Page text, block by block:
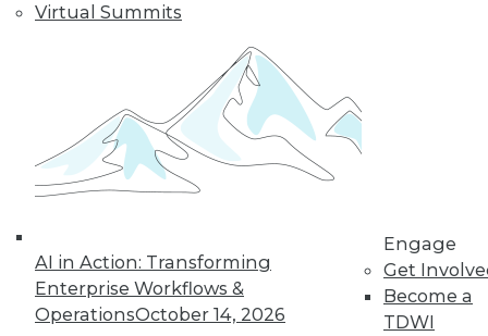
Virtual Summits
AI in Action: Transforming
Enterprise Workflows &
OperationsOctober 14, 2026
Engage
Get
Become a
TDWI
should pay attention to this year.
« previous
32
next »